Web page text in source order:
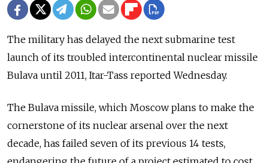
The military has delayed the next submarine test
launch of its troubled intercontinental nuclear missile
Bulava until 2011, Itar-Tass reported Wednesday.
The Bulava missile, which Moscow plans to make the
cornerstone of its nuclear arsenal over the next
decade, has failed seven of its previous 14 tests,